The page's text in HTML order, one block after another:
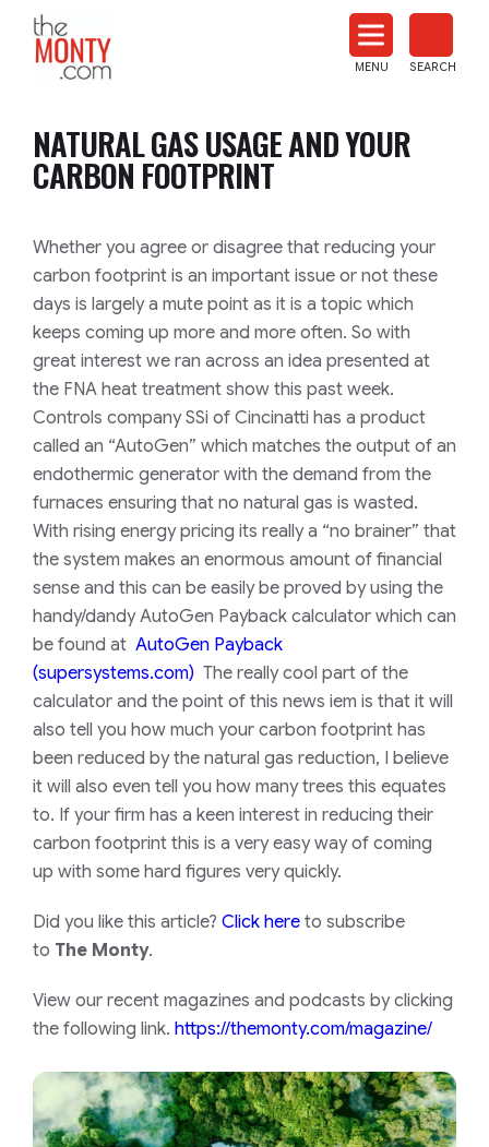
News
MENU SEARCH
NATURAL GAS USAGE AND YOUR
CARBON FOOTPRINT
Whether you agree or disagree that reducing your
carbon footprint is an important issue or not these
days is largely a mute point as it is a topic which
keeps coming up more and more often. So with
great interest we ran across an idea presented at
the FNA heat treatment show this past week.
Controls company SSi of Cincinatti has a product
called an “AutoGen” which matches the output of an
endothermic generator with the demand from the
furnaces ensuring that no natural gas is wasted.
With rising energy pricing its really a “no brainer” that
the system makes an enormous amount of financial
sense and this can be easily be proved by using the
handy/dandy AutoGen Payback calculator which can
be found at AutoGen Payback
(supersystems.com) The really cool part of the
calculator and the point of this news iem is that it will
also tell you how much your carbon footprint has
been reduced by the natural gas reduction, I believe
it will also even tell you how many trees this equates
to. If your firm has a keen interest in reducing their
carbon footprint this is a very easy way of coming
up with some hard figures very quickly.
Did you like this article? Click here to subscribe
to The Monty.
View our recent magazines and podcasts by clicking
the following link. https://themonty.com/magazine/